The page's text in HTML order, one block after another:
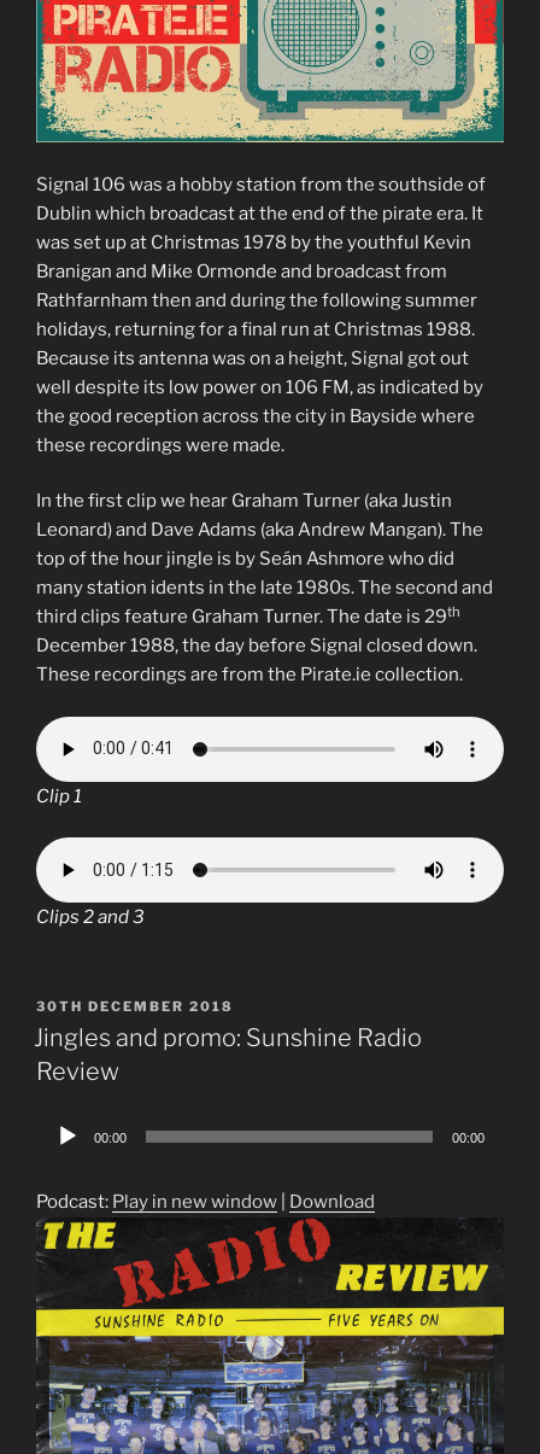
Signal 106 was a hobby station from the southside of
Dublin which broadcast at the end of the pirate era. It
was set up at Christmas 1978 by the youthful Kevin
Branigan and Mike Ormonde and broadcast from
Rathfarnham then and during the following summer
holidays, returning for a final run at Christmas 1988.
Because its antenna was on a height, Signal got out
well despite its low power on 106 FM, as indicated by
the good reception across the city in Bayside where
these recordings were made.
In the first clip we hear Graham Turner (aka Justin
Leonard) and Dave Adams (aka Andrew Mangan). The
top of the hour jingle is by Seán Ashmore who did
many station idents in the late 1980s. The second and
third clips feature Graham Turner. The date is 29th
December 1988, the day before Signal closed down.
These recordings are from the Pirate.ie collection.
Clip 1
Clips 2 and 3
POSTED
ON
30TH DECEMBER 2018
Jingles and promo: Sunshine Radio
Review
Audio
00:00 00:00
Podcast: Play in new window Download